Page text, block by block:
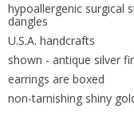
hypoallergenic surgical
dangles
U.S.A. handcrafts
shown - antique silver
earrings are boxed
non-tarnishing shiny